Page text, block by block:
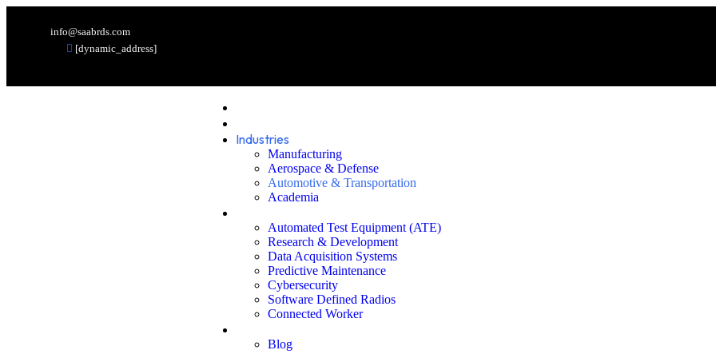
info@saabrds.com
[dynamic_address]
Industries
Manufacturing
Aerospace & Defense
Automotive & Transportation
Academia
Automated Test Equipment (ATE)
Research & Development
Data Acquisition Systems
Predictive Maintenance
Cybersecurity
Software Defined Radios
Connected Worker
Blog